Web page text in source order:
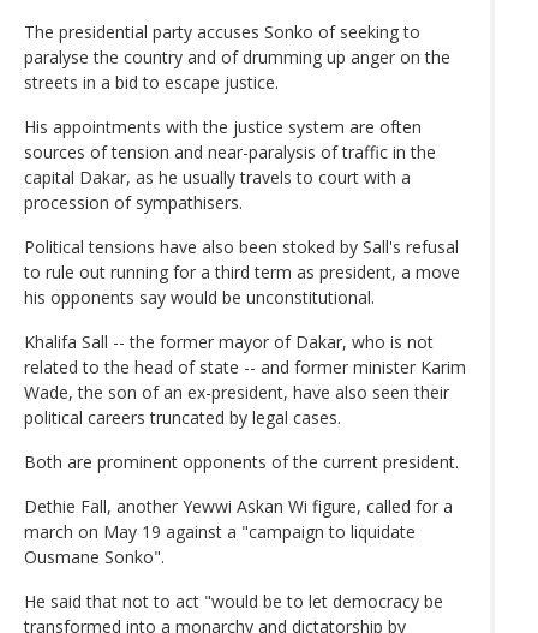
The presidential party accuses Sonko of seeking to
paralyse the country and of drumming up anger on the
streets in a bid to escape justice.
His appointments with the justice system are often
sources of tension and near-paralysis of traffic in the
capital Dakar, as he usually travels to court with a
procession of sympathisers.
Political tensions have also been stoked by Sall's refusal
to rule out running for a third term as president, a move
his opponents say would be unconstitutional.
Khalifa Sall -- the former mayor of Dakar, who is not
related to the head of state -- and former minister Karim
Wade, the son of an ex-president, have also seen their
political careers truncated by legal cases.
Both are prominent opponents of the current president.
Dethie Fall, another Yewwi Askan Wi figure, called for a
march on May 19 against a "campaign to liquidate
Ousmane Sonko".
He said that not to act "would be to let democracy be
transformed into a monarchy and dictatorship by